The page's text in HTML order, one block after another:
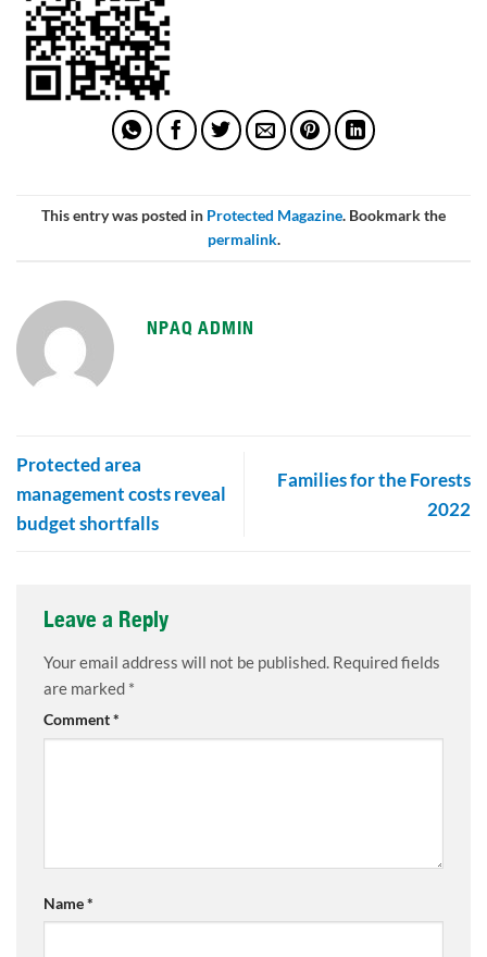
This entry was posted in Protected Magazine. Bookmark the
permalink.
NPAQ ADMIN
Protected area
management costs reveal
budget shortfalls
Families for the Forests
2022
Leave a Reply
Your email address will not be published. Required fields
are marked *
Comment*
Name*